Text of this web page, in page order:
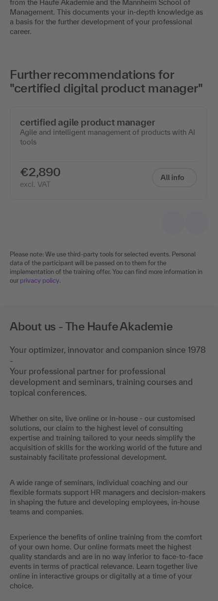
from the Haufe Akademie and the Mannheim School of
Management. This documents your in-depth knowledge as
a basis for the further development of your professional
career.
Further recommendations for
"certified digital product manager"
certified agile product manager
Agile and intelligent management of products with AI
tools
€2,890
excl. VAT
All info
Please note: We use third-party tools for selected events. Personal
data of the participant will be passed on to them for the
implementation of the training offer. You can find more information in
our privacy policy.
About us - The Haufe Akademie
Your optimizer, innovator and companion since 1978
-
Your professional partner for professional
development and seminars, training courses and
topical conferences.
Whether on site, live online or in-house - our customised
solutions, our claim to the highest level of consulting
expertise and training tailored to your needs simplify the
acquisition of skills for the working world of the future and
sustainably facilitate professional development.
A wide range of seminars, individual coaching and our
flexible formats support HR managers and decision-makers
in shaping the future and developing employees, in-house
teams and companies.
Experience the benefits of online training from the comfort
of your own home. Our online formats meet the highest
quality standards and are in no way inferior to face-to-face
events in terms of practical relevance. Learn together live
online in interactive groups or digitally at a time of your
choice.